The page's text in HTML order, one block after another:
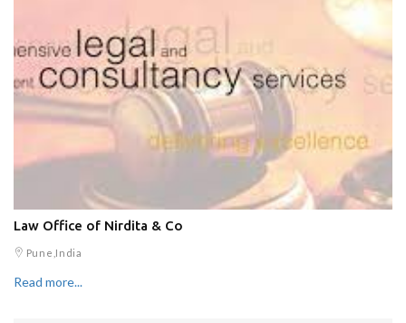
Law Office of Nirdita & Co
Pune,India
Read more...